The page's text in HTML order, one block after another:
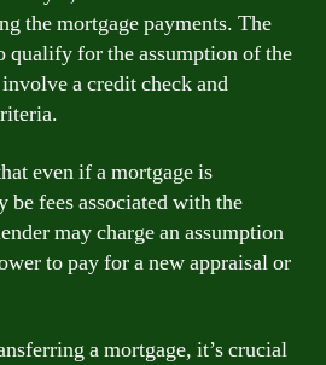
the mortgage payments. The
qualify for the assumption of the
a credit check and
even if a mortgage is
be fees associated with the
may charge an assumption
to pay for a new appraisal or
a mortgage, it’s crucial